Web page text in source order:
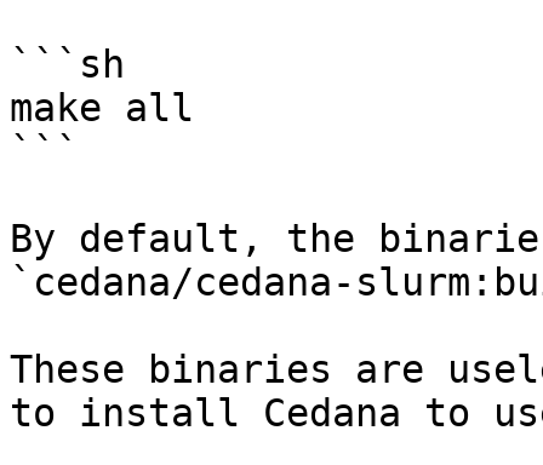
```sh
make all
```
By default, the
`cedana/cedana-
These binaries are
to install Cedana to